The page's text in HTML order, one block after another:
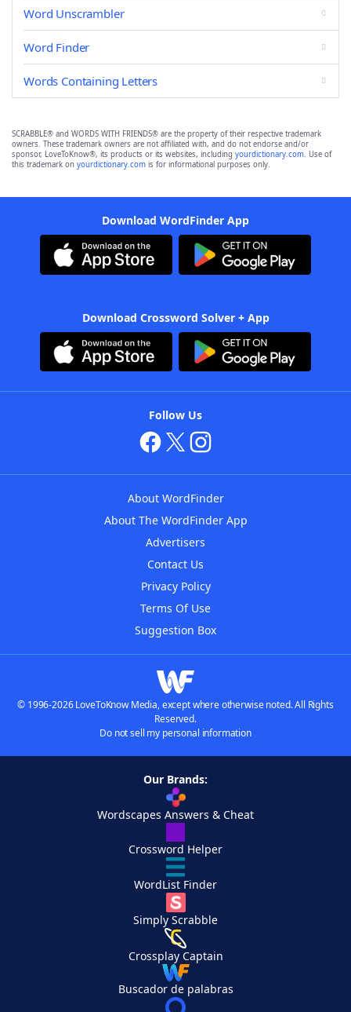
Word Unscrambler
Word Finder
Words Containing Letters
SCRABBLE® and WORDS WITH FRIENDS® are the property of their respective trademark
owners. These trademark owners are not affiliated with, and do not endorse and/or
sponsor, LoveToKnow®, its products or its websites, including yourdictionary.com. Use of
this trademark on yourdictionary.com is for informational purposes only.
Download WordFinder App
Download Crossword Solver + App
Follow Us
About WordFinder
About The WordFinder App
Advertisers
Contact Us
Privacy Policy
Terms Of Use
Suggestion Box
© 1996-2026 LoveToKnow Media, except where otherwise noted. All Rights
Reserved.
Do not sell my personal information
Our Brands:
Wordscapes Answers & Cheat
Crossword Helper
WordList Finder
Simply Scrabble
Crossplay Captain
Buscador de palabras